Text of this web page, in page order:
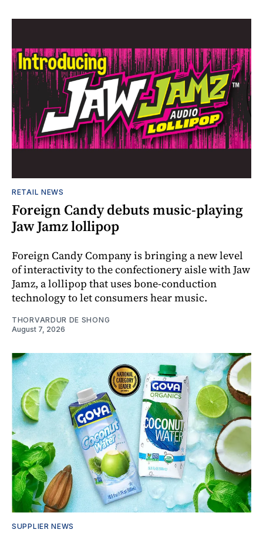
RETAIL NEWS
Foreign Candy debuts music-playing
Jaw Jamz lollipop
Foreign Candy Company is bringing a new level
of interactivity to the confectionery aisle with Jaw
Jamz, a lollipop that uses bone-conduction
technology to let consumers hear music.
THORVARDUR DE SHONG
August 7, 2026
SUPPLIER NEWS